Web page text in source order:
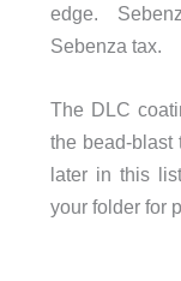
edge.
Sebenza tax.
The DLC
the bead-blast
later in this
your folder for